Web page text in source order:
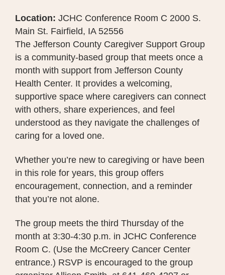
Location:JCHC Conference Room C 2000 S.
Main St. Fairfield, IA 52556
The Jefferson County Caregiver Support Group
is a community-based group that meets once a
month with support from Jefferson County
Health Center. It provides a welcoming,
supportive space where caregivers can connect
with others, share experiences, and feel
understood as they navigate the challenges of
caring for a loved one.
Whether you’re new to caregiving or have been
in this role for years, this group offers
encouragement, connection, and a reminder
that you’re not alone.
The group meets the third Thursday of the
month at 3:30-4:30 p.m. in JCHC Conference
Room C. (Use the McCreery Cancer Center
entrance.) RSVP is encouraged to the group